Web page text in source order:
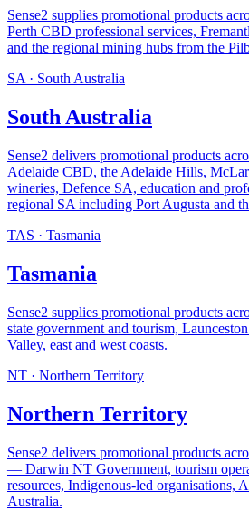
Sense2 supplies promotional products
Perth CBD professional services,
and the regional mining hubs from the
SA · South Australia
South Australia
Sense2 delivers promotional products
Adelaide CBD, the Adelaide Hills,
wineries, Defence SA, education and
regional SA including Port Augusta and
TAS · Tasmania
Tasmania
Sense2 supplies promotional products
state government and tourism,
Valley, east and west coasts.
NT · Northern Territory
Northern Territory
Sense2 delivers promotional products
— Darwin NT Government, tourism
resources, Indigenous-led organisations,
Australia.